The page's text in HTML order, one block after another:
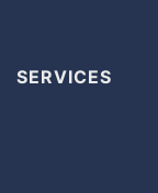
SERVICES